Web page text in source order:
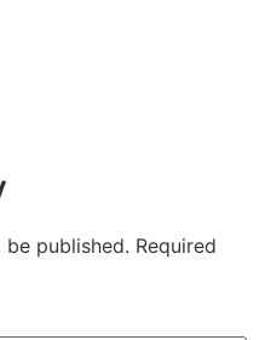
published. Required